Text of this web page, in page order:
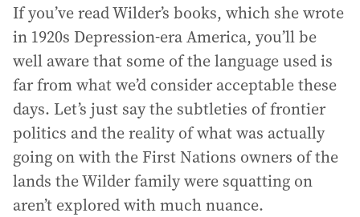
If you’ve read Wilder’s books, which she wrote
in 1920s Depression-era America, you’ll be
well aware that some of the language used is
far from what we’d consider acceptable these
days. Let’s just say the subtleties of frontier
politics and the reality of what was actually
going on with the First Nations owners of the
lands the Wilder family were squatting on
aren’t explored with much nuance.